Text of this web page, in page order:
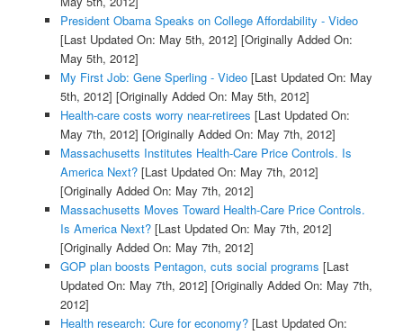
President Obama Speaks on College Affordability - Video
[Last Updated On: May 5th, 2012] [Originally Added On:
May 5th, 2012]
My First Job: Gene Sperling - Video[Last Updated On: May
5th, 2012] [Originally Added On: May 5th, 2012]
Health-care costs worry near-retirees [Last Updated On:
May 7th, 2012] [Originally Added On: May 7th, 2012]
Massachusetts Institutes Health-Care Price Controls. Is
America Next?[Last Updated On: May 7th, 2012]
[Originally Added On: May 7th, 2012]
Massachusetts Moves Toward Health-Care Price Controls.
Is America Next?[Last Updated On: May 7th, 2012]
[Originally Added On: May 7th, 2012]
GOP plan boosts Pentagon, cuts social programs [Last
Updated On: May 7th, 2012] [Originally Added On: May 7th,
2012]
Health research: Cure for economy?[Last Updated On: